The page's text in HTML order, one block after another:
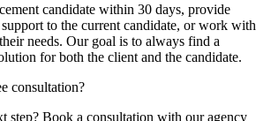
candidate within 30 days, provide
to the current candidate, or work with
needs. Our goal is to always find a
for both the client and the candidate.
consultation?
step? Book a consultation with our agency